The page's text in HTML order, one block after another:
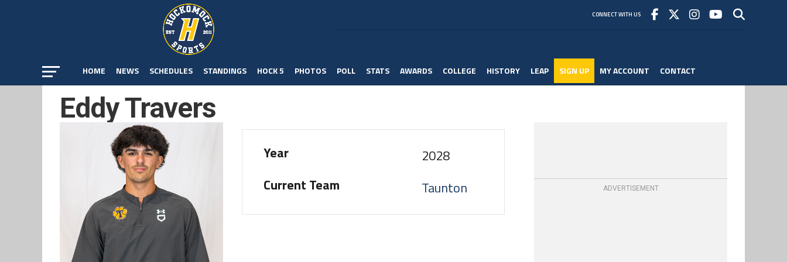
CONNECT WITH US
HOME NEWS SCHEDULES STANDINGS HOCK 5 PHOTOS POLL STATS AWARDS COLLEGE HISTORY LEAP SIGN UP MY ACCOUNT CONTACT
Eddy Travers
Year
2028
Current Team
Taunton ADVERTISEMENT